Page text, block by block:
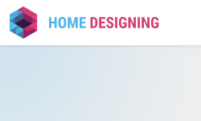
Skip
to
content